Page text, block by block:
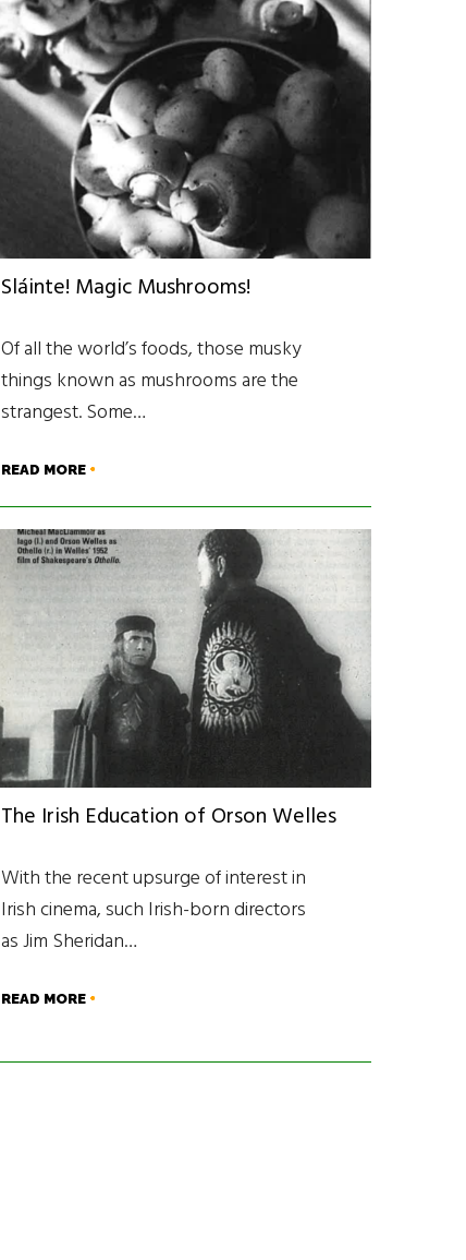
Sláinte! Magic Mushrooms!
Of all the world’s foods, those musky
things known as mushrooms are the
strangest. Some…
READ MORE
The Irish Education of Orson Welles
With the recent upsurge of interest in
Irish cinema, such Irish-born directors
as Jim Sheridan…
READ MORE